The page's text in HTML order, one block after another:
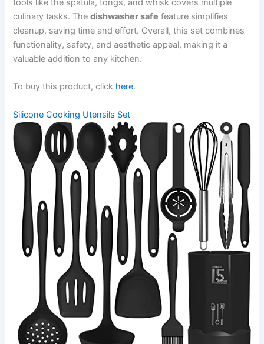
tools like the spatula, tongs, and whisk covers multiple
culinary tasks. Thedishwasher safe feature simplifies
cleanup, saving time and effort. Overall, this set combines
functionality, safety, and aesthetic appeal, making it a
valuable addition to any kitchen.
To buy this product, click here.
Silicone Cooking Utensils Set